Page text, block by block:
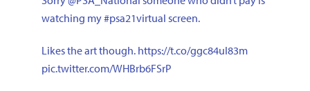
watching my#psa21virtual screen.
Likes the art though. https://t.co/ggc84uI83m
pic.twitter.com/WHBrb6FSrP